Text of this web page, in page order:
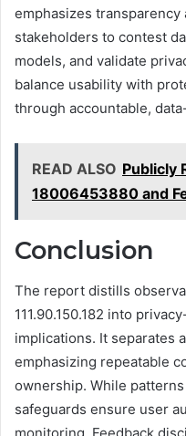
emphasizes transparency
stakeholders to contest
models, and validate
balance usability with
through accountable,
READ ALSO Publicly
18006453880 and
Conclusion
The report distills
111.90.150.182 into
implications. It separates
emphasizing repeatable
ownership. While
safeguards ensure user